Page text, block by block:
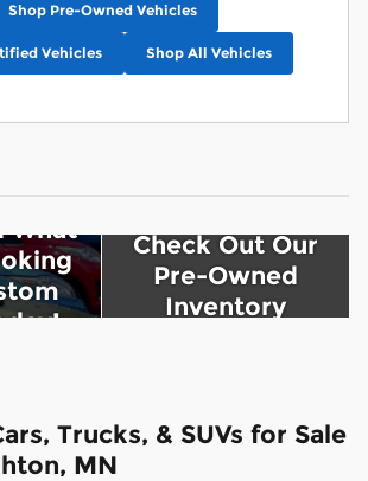
Shop Pre-Owned Vehicles
Vehicles Shop All Vehicles
What
Check Out Our
Pre-Owned
Inventory
Trucks, & SUVs for Sale
MN